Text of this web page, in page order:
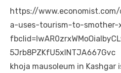
https://
a-uses-tourism-to-
khoja mausoleum in Kashgar